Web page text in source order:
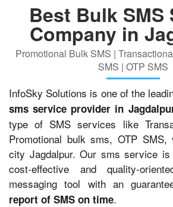
Best Bulk SMS
Company in
Promotional Bulk SMS |
SMS | OTP SMS
InfoSky Solutions is one of the
sms service provider in
type of SMS services like
Promotional bulk sms, OTP
city Jagdalpur. Our sms service
cost-effective and quality-
messaging tool with an
report of SMS on time.